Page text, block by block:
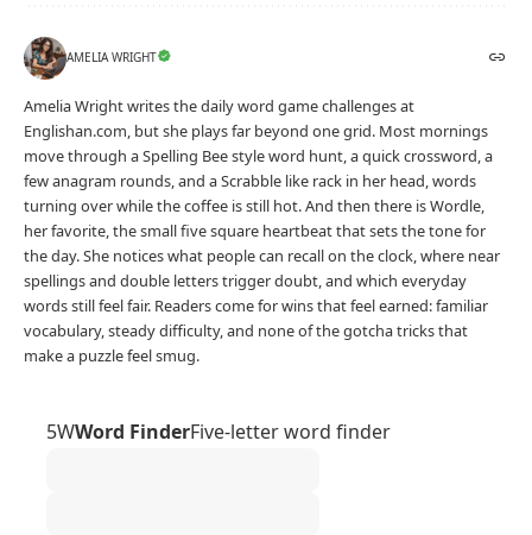
AMELIA WRIGHT
Amelia Wright writes the daily word game challenges at
Englishan.com, but she plays far beyond one grid. Most mornings
move through a Spelling Bee style word hunt, a quick crossword, a
few anagram rounds, and a Scrabble like rack in her head, words
turning over while the coffee is still hot. And then there is Wordle,
her favorite, the small five square heartbeat that sets the tone for
the day. She notices what people can recall on the clock, where near
spellings and double letters trigger doubt, and which everyday
words still feel fair. Readers come for wins that feel earned: familiar
vocabulary, steady difficulty, and none of the gotcha tricks that
make a puzzle feel smug.
5WWord FinderFive-letter word finder